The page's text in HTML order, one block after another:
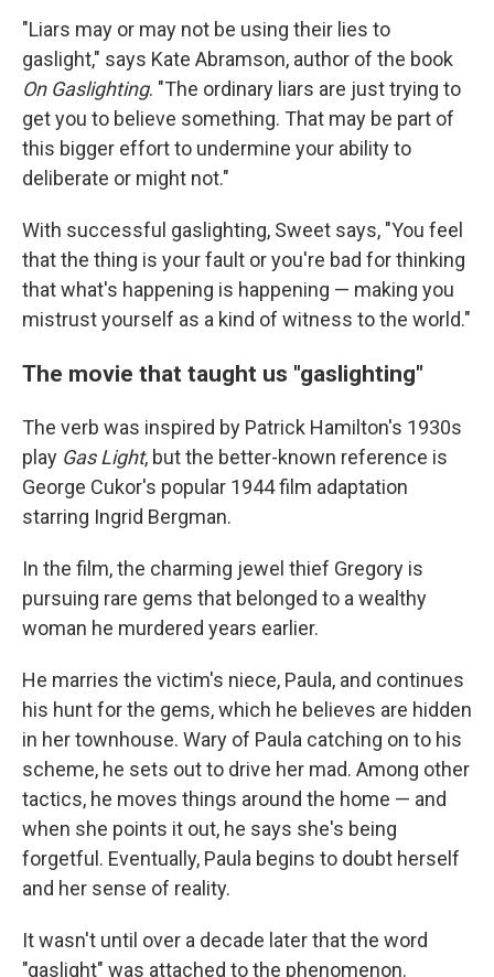
"Liars may or may not be using their lies to
gaslight," says Kate Abramson, author of the book
On Gaslighting. "The ordinary liars are just trying to
get you to believe something. That may be part of
this bigger effort to undermine your ability to
deliberate or might not."
With successful gaslighting, Sweet says, "You feel
that the thing is your fault or you're bad for thinking
that what's happening is happening — making you
mistrust yourself as a kind of witness to the world."
The movie that taught us "gaslighting"
The verb was inspired by Patrick Hamilton's 1930s
play Gas Light, but the better-known reference is
George Cukor's popular 1944 film adaptation
starring Ingrid Bergman.
In the film, the charming jewel thief Gregory is
pursuing rare gems that belonged to a wealthy
woman he murdered years earlier.
He marries the victim's niece, Paula, and continues
his hunt for the gems, which he believes are hidden
in her townhouse. Wary of Paula catching on to his
scheme, he sets out to drive her mad. Among other
tactics, he moves things around the home — and
when she points it out, he says she's being
forgetful. Eventually, Paula begins to doubt herself
and her sense of reality.
It wasn't until over a decade later that the word
"gaslight" was attached to the phenomenon.